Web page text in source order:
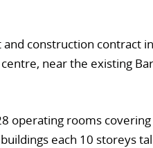
construction contract
near the existing
operating rooms
each 10 storeys